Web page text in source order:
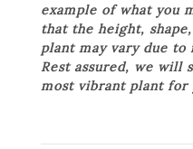
example of what you
that the height,
plant may vary due
Rest assured, we will
most vibrant plant for